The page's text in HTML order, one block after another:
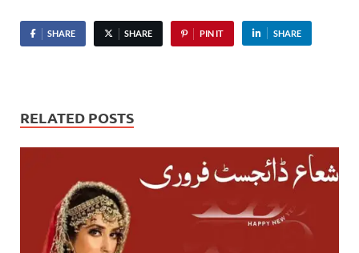
SHARE SHARE PIN IT SHARE
RELATED POSTS